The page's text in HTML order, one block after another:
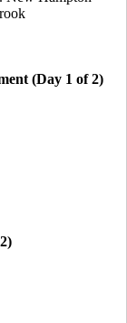
(Day 1 of 2)